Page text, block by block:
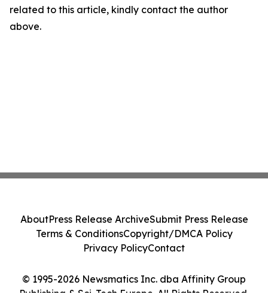
related to this article, kindly contact the author
above.
© 1995-2026 Newsmatics Inc. dba Affinity Group
Publishing & Sci-Tech Europe. All Rights Reserved.
AboutPress Release ArchiveSubmit Press Release
Terms & ConditionsCopyright/DMCA Policy
Privacy PolicyContact